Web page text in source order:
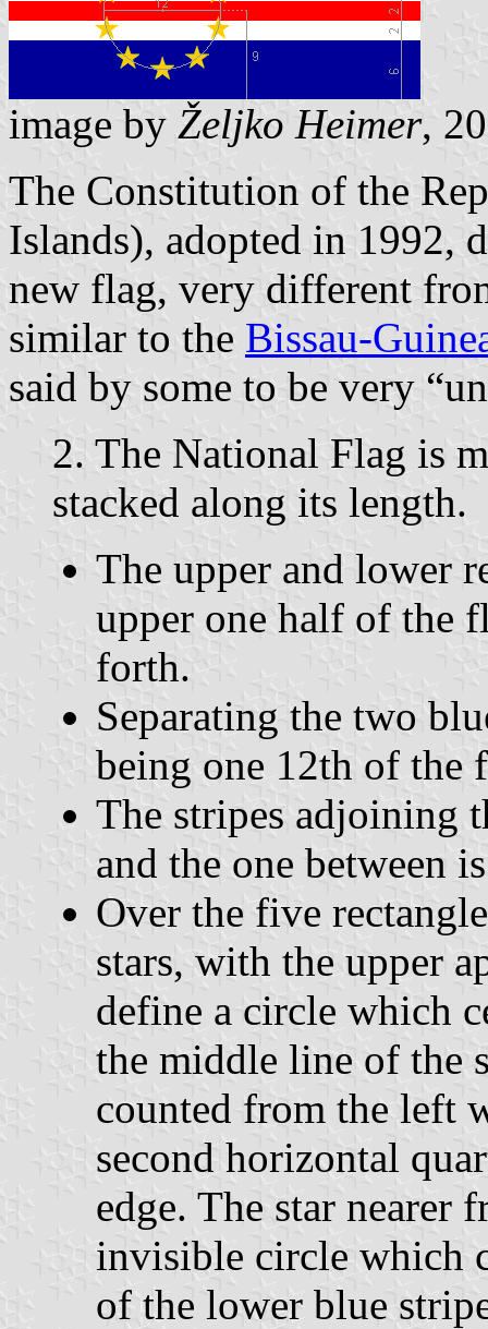
image by Željko Heimer,
The Constitution of the
Islands), adopted in 1992,
new flag, very different
similar to the Bissau-
said by some to be very “un
2. The National Flag is
stacked along its length.
The upper and lower
upper one half of the
forth.
Separating the two
being one 12th of the
The stripes adjoining
and the one between
Over the five
stars, with the upper
define a circle which
the middle line of the
counted from the left
second horizontal
edge. The star nearer
invisible circle which
of the lower blue